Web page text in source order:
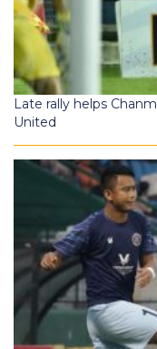
Late rally helps
United